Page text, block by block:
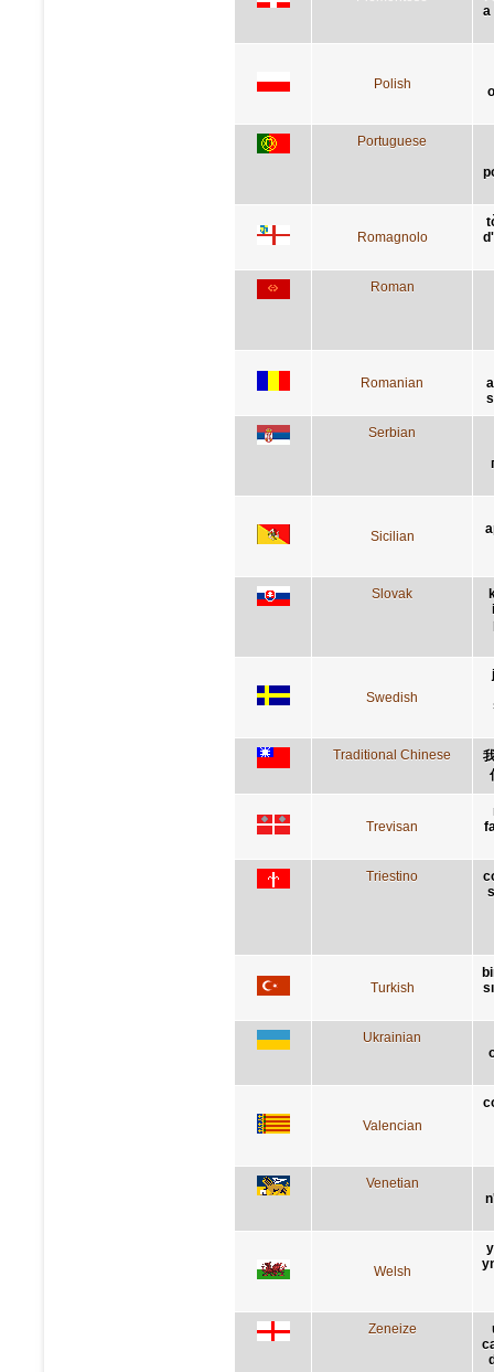
a
Polish
Portuguese
Romagnolo
Roman
Romanian
Serbian
Sicilian
Slovak
Swedish
Traditional Chinese
Trevisan
Triestino
Turkish
Ukrainian
Valencian
Venetian
Welsh
Zeneize